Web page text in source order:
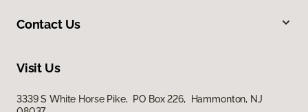
Contact Us
Visit Us
3339 S White Horse Pike, PO Box 226, Hammonton, NJ